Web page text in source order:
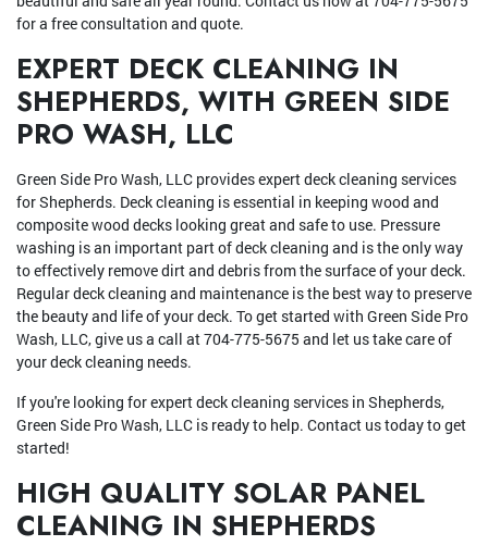
for a free consultation and quote.
EXPERT DECK CLEANING IN
SHEPHERDS, WITH GREEN SIDE
PRO WASH, LLC
Green Side Pro Wash, LLC provides expert deck cleaning services
for Shepherds. Deck cleaning is essential in keeping wood and
composite wood decks looking great and safe to use. Pressure
washing is an important part of deck cleaning and is the only way
to effectively remove dirt and debris from the surface of your deck.
Regular deck cleaning and maintenance is the best way to preserve
the beauty and life of your deck. To get started with Green Side Pro
Wash, LLC, give us a call at 704-775-5675 and let us take care of
your deck cleaning needs.
If you're looking for expert deck cleaning services in Shepherds,
Green Side Pro Wash, LLC is ready to help. Contact us today to get
started!
HIGH QUALITY SOLAR PANEL
CLEANING IN SHEPHERDS